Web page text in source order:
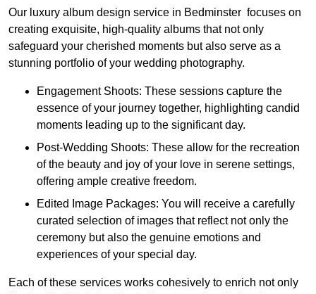
Our luxury album design service in Bedminster focuses on
creating exquisite, high-quality albums that not only
safeguard your cherished moments but also serve as a
stunning portfolio of your wedding photography.
Engagement Shoots: These sessions capture the
essence of your journey together, highlighting candid
moments leading up to the significant day.
Post-Wedding Shoots: These allow for the recreation
of the beauty and joy of your love in serene settings,
offering ample creative freedom.
Edited Image Packages: You will receive a carefully
curated selection of images that reflect not only the
ceremony but also the genuine emotions and
experiences of your special day.
Each of these services works cohesively to enrich not only